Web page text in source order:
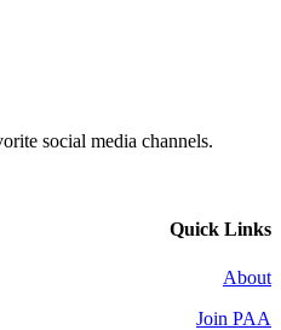
social media channels.
Quick Links
About
Join PAA